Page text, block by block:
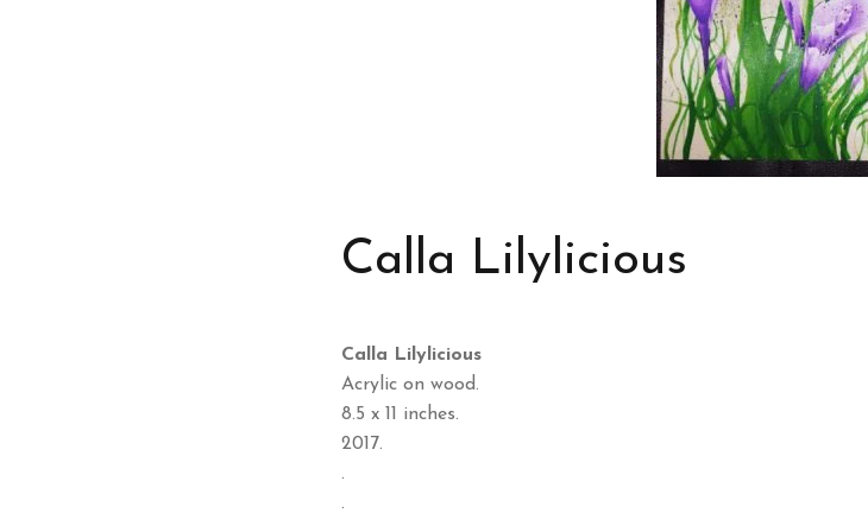
Calla Lilylicious
Calla Lilylicious
Acrylic on wood.
8.5 x 11 inches.
2017.
.
.